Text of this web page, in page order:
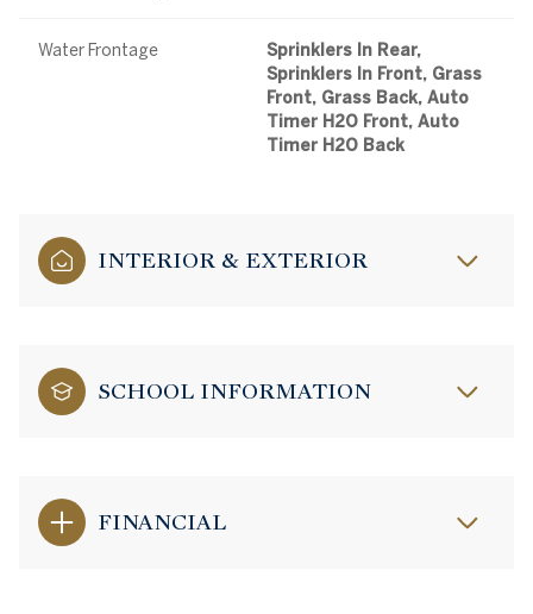
Water Frontage
Sprinklers In Rear,
Sprinklers In Front, Grass
Front, Grass Back, Auto
Timer H2O Front, Auto
Timer H2O Back
INTERIOR & EXTERIOR
SCHOOL INFORMATION
FINANCIAL